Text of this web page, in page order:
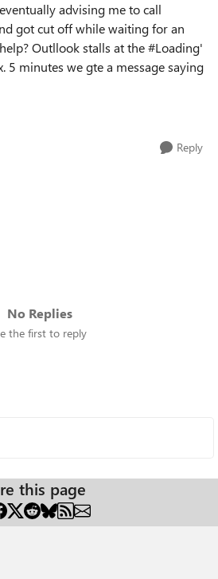
advising me to call
got cut off while waiting for an
Outllook stalls at the #Loading'
5 minutes we gte a message saying
Reply
No Replies
the first to reply
this page